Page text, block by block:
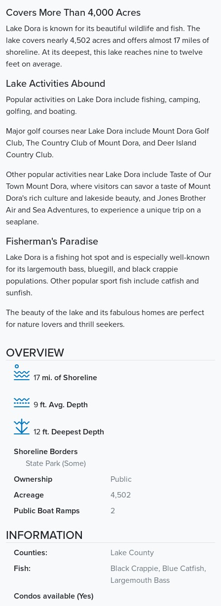
Covers More Than 4,000 Acres
Lake Dora is known for its beautiful wildlife and fish. The
lake covers nearly 4,502 acres and offers almost 17 miles of
shoreline. At its deepest, this lake reaches nine to twelve
feet on average.
Lake Activities Abound
Popular activities on Lake Dora include fishing, camping,
golfing, and boating.
Major golf courses near Lake Dora include Mount Dora Golf
Club, The Country Club of Mount Dora, and Deer Island
Country Club.
Other popular activities near Lake Dora include Taste of Our
Town Mount Dora, where visitors can savor a taste of Mount
Dora's rich culture and lakeside beauty, and Jones Brother
Air and Sea Adventures, to experience a unique trip on a
seaplane.
Fisherman's Paradise
Lake Dora is a fishing hot spot and is especially well-known
for its largemouth bass, bluegill, and black crappie
populations. Other popular sport fish include catfish and
sunfish.
The beauty of the lake and its fabulous homes are perfect
for nature lovers and thrill seekers.
OVERVIEW
17 mi. of Shoreline
9 ft. Avg. Depth
12 ft. Deepest Depth
Shoreline Borders
State Park (Some)
Ownership
Public
Acreage
4,502
Public Boat Ramps
2
INFORMATION
Counties:
Lake County
Fish:
Black Crappie, Blue Catfish,
Largemouth Bass
Condos available (Yes)